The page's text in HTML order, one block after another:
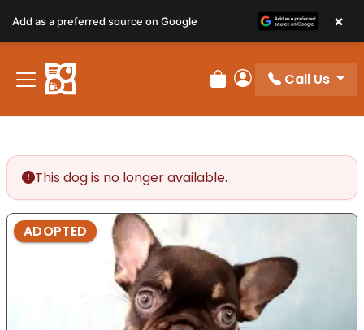
Review Order
My Account
Call Us
This dog is no longer available.
ADOPTED
Add as a preferred source on Google ×